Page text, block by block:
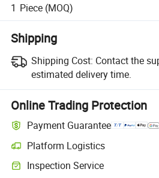
1 Piece (MOQ)
Shipping
Shipping Cost: Contact the
estimated delivery time.
Online Trading Protection
Payment Guarantee
Platform Logistics
Inspection Service